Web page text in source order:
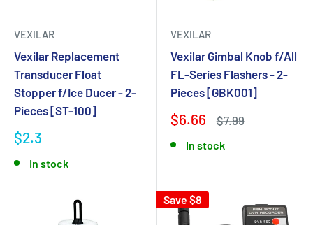
VEXILAR
Vexilar Replacement
Transducer Float
Stopper f/Ice Ducer - 2-
Pieces [ST-100]
$2.3
In stock
VEXILAR
Vexilar Gimbal Knob f/All
FL-Series Flashers - 2-
Pieces [GBK001]
$6.66 $7.99
In stock
Save $8